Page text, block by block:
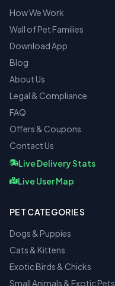
How We Work
Wall of Pet Families
Download App
Blog
About Us
Legal & Compliance
FAQ
Offers & Coupons
Contact Us
Live Delivery Stats
Live User Map
PET CATEGORIES
Dogs & Puppies
Cats & Kittens
Exotic Birds & Chicks
Small Animals & Exotic Pets